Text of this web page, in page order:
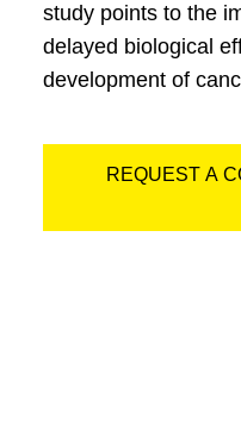
study points to the
delayed biological
development of
REQUEST A